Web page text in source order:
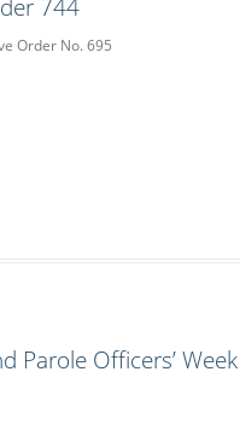
744
Order No. 695
Parole Officers’ Week